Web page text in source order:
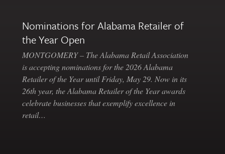
Nominations for Alabama Retailer of
the Year Open
MONTGOMERY – The Alabama Retail Association
is accepting nominations for the 2026 Alabama
Retailer of the Year until Friday, May 29. Now in its
26th year, the Alabama Retailer of the Year awards
celebrate businesses that exemplify excellence in
retail…